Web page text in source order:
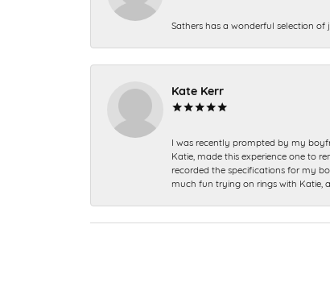
Sathers has a wonderful selection
Kate Kerr
I was recently prompted by my
Katie, made this experience one to
recorded the specifications for my
much fun trying on rings with Katie,